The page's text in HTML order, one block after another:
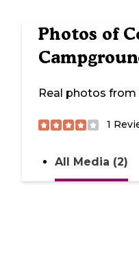
Photos of
Real photos
1
All Media (2)